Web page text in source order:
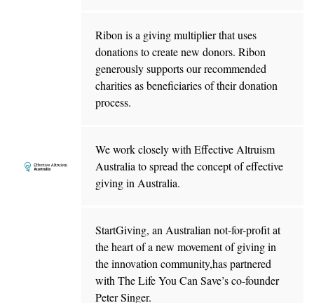
Ribon is a giving multiplier that uses
donations to create new donors. Ribon
generously supports our recommended
charities as beneficiaries of their donation
process.
We work closely with Effective Altruism
Australia to spread the concept of effective
giving in Australia.
StartGiving, an Australian not-for-profit at
the heart of a new movement of giving in
the innovation community,has partnered
with The Life You Can Save’s co-founder
Peter Singer.